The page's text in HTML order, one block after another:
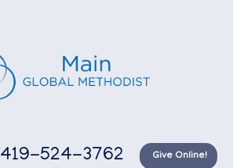
419-524-3762 Give Online!